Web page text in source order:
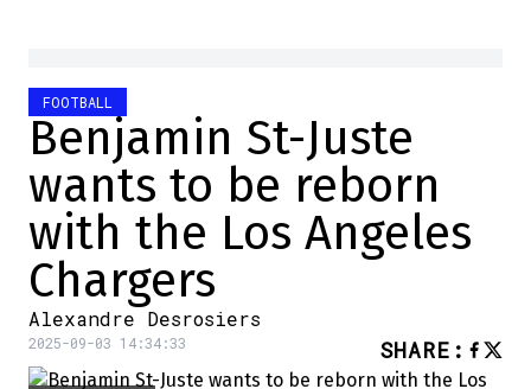
FOOTBALL
Benjamin St-Juste
wants to be reborn
with the Los Angeles
Chargers
Alexandre Desrosiers
2025-09-03 14:34:33 SHARE :